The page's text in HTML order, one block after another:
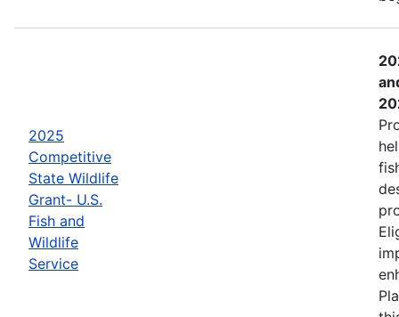
2025
Competitive
State Wildlife
Grant- U.S.
Fish and
Wildlife
Service